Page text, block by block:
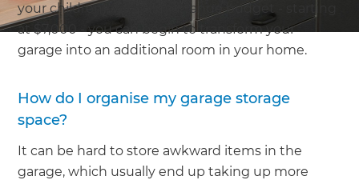
your children), with a mid-range budget - starting
at $7,000 - you can begin to transform your
garage into an additional room in your home.
How do I organise my garage storage
space?
It can be hard to store awkward items in the
garage, which usually end up taking up more